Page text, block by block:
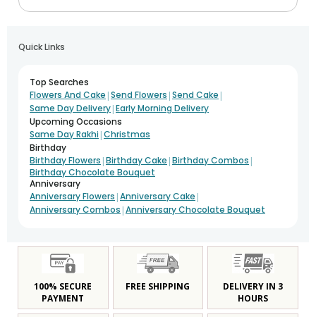
Quick Links
Top Searches
Flowers And Cake |Send Flowers |Send Cake |
Same Day Delivery|Early Morning Delivery
Upcoming Occasions
Same Day Rakhi|Christmas
Birthday
Birthday Flowers |Birthday Cake |Birthday Combos |
Birthday Chocolate Bouquet
Anniversary
Anniversary Flowers |Anniversary Cake |
Anniversary Combos |Anniversary Chocolate Bouquet
100% SECURE
PAYMENT
FREE SHIPPING
DELIVERY IN 3
HOURS